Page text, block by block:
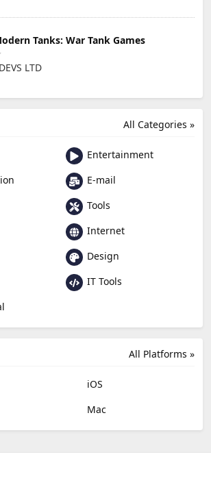
Tanks: War Tank Games
LTD
All Categories »
Entertainment
E-mail
Tools
Internet
Design
IT Tools
All Platforms »
iOS
Mac